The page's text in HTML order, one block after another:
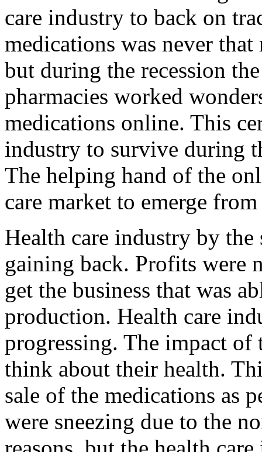
care industry to back on
medications was never
but during the recession
pharmacies worked
medications online. This
industry to survive during
The helping hand of the
care market to emerge
Health care industry by
gaining back. Profits were
get the business that was
production. Health care
progressing. The impact of
think about their health.
sale of the medications as
were sneezing due to the